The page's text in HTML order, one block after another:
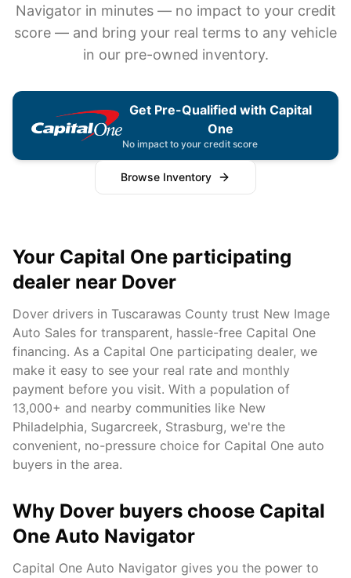
Navigator in minutes — no impact to your credit
score — and bring your real terms to any vehicle
in our pre-owned inventory.
Get Pre-Qualified with Capital
One
No impact to your credit score
Browse Inventory
Your Capital One participating
dealer near Dover
Dover drivers in Tuscarawas County trust New Image
Auto Sales for transparent, hassle-free Capital One
financing. As a Capital One participating dealer, we
make it easy to see your real rate and monthly
payment before you visit. With a population of
13,000+ and nearby communities like New
Philadelphia, Sugarcreek, Strasburg, we're the
convenient, no-pressure choice for Capital One auto
buyers in the area.
Why Dover buyers choose Capital
One Auto Navigator
Capital One Auto Navigator gives you the power to